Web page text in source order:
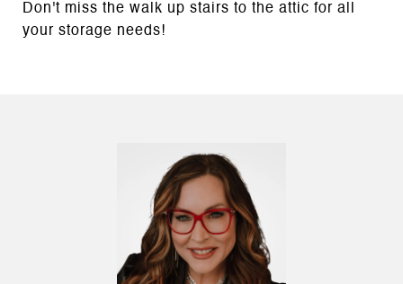
Don't miss the walk up stairs to the attic for all
your storage needs!